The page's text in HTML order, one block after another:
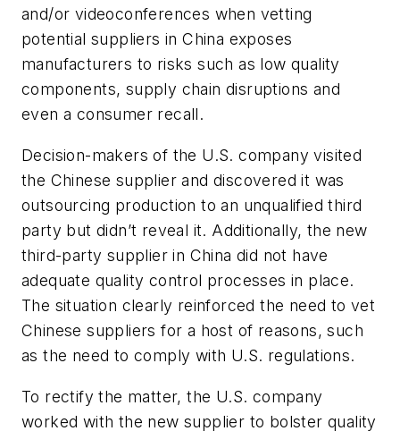
and/or videoconferences when vetting
potential suppliers in China exposes
manufacturers to risks such as low quality
components, supply chain disruptions and
even a consumer recall.
Decision-makers of the U.S. company visited
the Chinese supplier and discovered it was
outsourcing production to an unqualified third
party but didn’t reveal it. Additionally, the new
third-party supplier in China did not have
adequate quality control processes in place.
The situation clearly reinforced the need to vet
Chinese suppliers for a host of reasons, such
as the need to comply with U.S. regulations.
To rectify the matter, the U.S. company
worked with the new supplier to bolster quality